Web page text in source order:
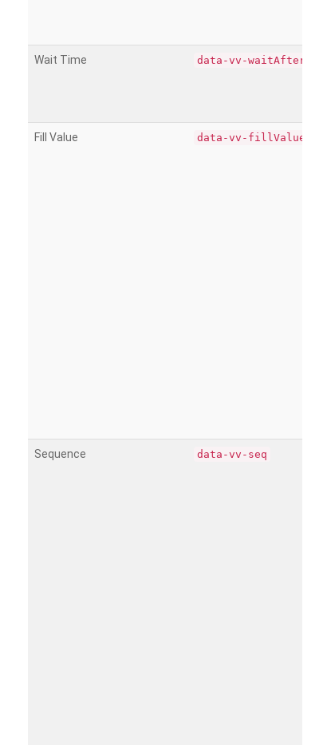
Wait Time data-vv-waitAfter
Fill Value data-vv-fillValue
Sequence data-vv-seq